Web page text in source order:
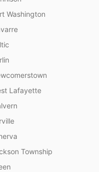
Washington
Lafayette
Township